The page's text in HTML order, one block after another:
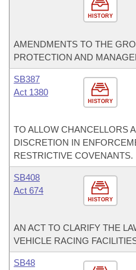
HISTORY
AMENDMENTS TO THE
PROTECTION AND
HISTORY
SB387
Act 1380
TO ALLOW CHANCELLORS
DISCRETION IN
RESTRICTIVE COVENANTS.
HISTORY
SB408
Act 674
AN ACT TO CLARIFY THE
VEHICLE RACING
SB48